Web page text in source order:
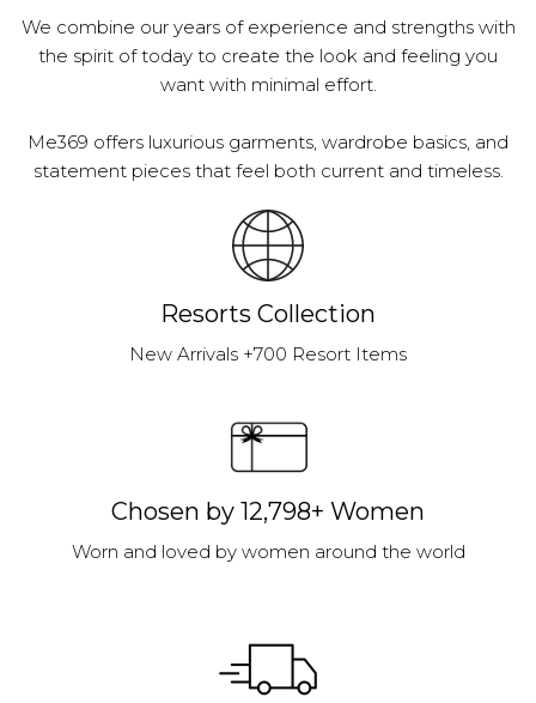
We combine our years of experience and strengths with
the spirit of today to create the look and feeling you
want with minimal effort.
Me369 offers luxurious garments, wardrobe basics, and
statement pieces that feel both current and timeless.
Resorts Collection
New Arrivals +700 Resort Items
Chosen by 12,798+ Women
Worn and loved by women around the world